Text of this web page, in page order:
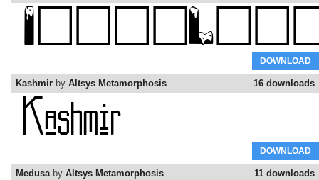
DOWNLOAD
16 downloads
Kashmir by Altsys Metamorphosis
DOWNLOAD
11 downloads
Medusaby Altsys Metamorphosis